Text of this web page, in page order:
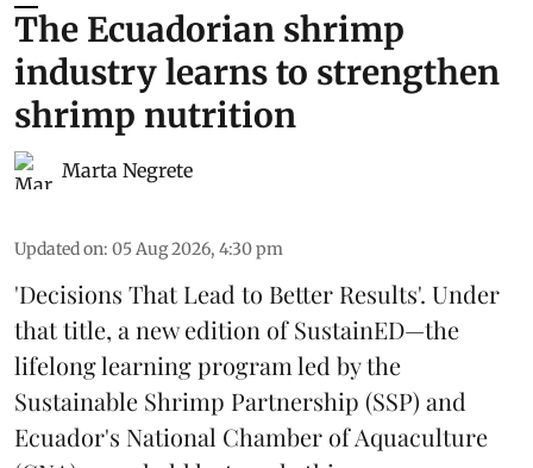
The Ecuadorian shrimp
industry learns to strengthen
shrimp nutrition
Marta Negrete
Updated on: 05 Aug 2026, 4:30 pm
'Decisions That Lead to Better Results'. Under
that title, a new edition ofSustainED—the
lifelong learning program led by the
Sustainable Shrimp Partnership (SSP) and
Ecuador's National Chamber of Aquaculture